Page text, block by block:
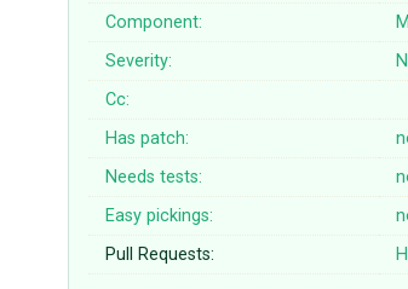
Component:
Severity:
Cc:
Has patch:
Needs tests:
Easy pickings:
Pull Requests: